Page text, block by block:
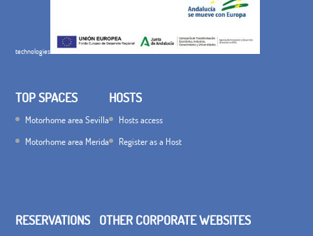
technologies
TOP SPACES
Motorhome area Sevilla
Motorhome area Merida
HOSTS
Hosts access
Register as a Host
RESERVATIONS OTHER CORPORATE WEBSITES